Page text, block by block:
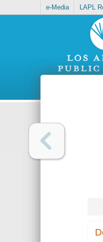
e-Media LAPL